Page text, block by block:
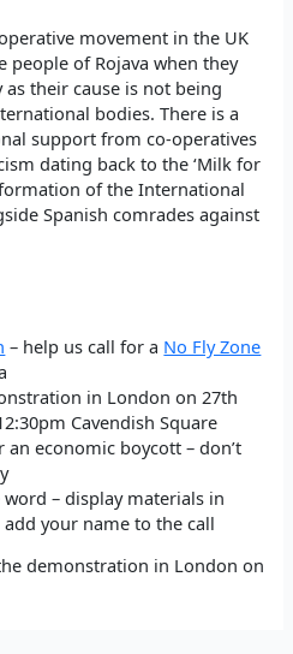
movement in the UK
of Rojava when they
their cause is not being
bodies. There is a
support from co-operatives
dating back to the ‘Milk for
of the International
Spanish comrades against
– help us call for a No Fly Zone
in London on 27th
Cavendish Square
an economic boycott – don’t
– display materials in
your name to the call
demonstration in London on